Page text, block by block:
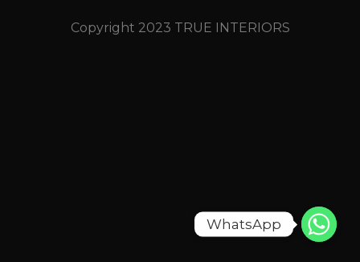
Copyright 2023 TRUE INTERIORS
WhatsApp